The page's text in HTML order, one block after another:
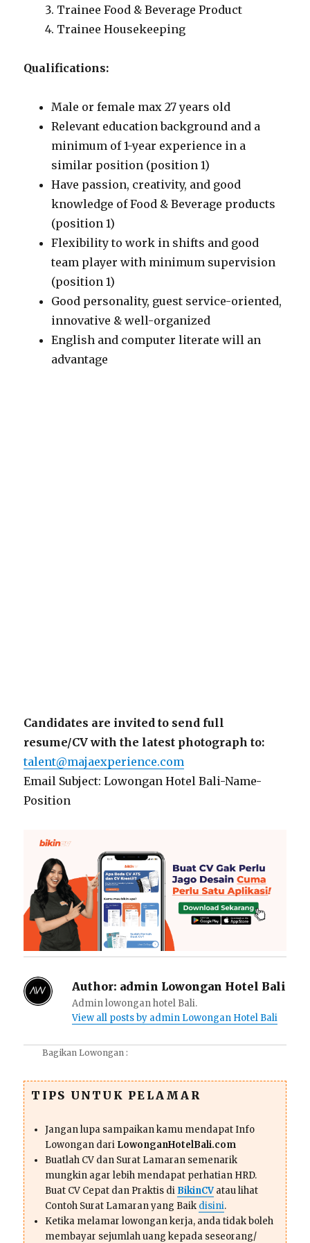
Trainee Food & Beverage Product
Trainee Housekeeping
Qualifications:
Male or female max 27 years old
Relevant education background and a
minimum of 1-year experience in a
similar position (position 1)
Have passion, creativity, and good
knowledge of Food & Beverage products
(position 1)
Flexibility to work in shifts and good
team player with minimum supervision
(position 1)
Good personality, guest service-oriented,
innovative & well-organized
English and computer literate will an
advantage
Candidates are invited to send full
resume/CV with the latest photograph to:
talent@majaexperience.com
Email Subject: Lowongan Hotel Bali-Name-
Position
Author: admin Lowongan Hotel Bali
Admin lowongan hotel Bali.
View all posts by admin Lowongan Hotel Bali
Bagikan Lowongan :
TIPS UNTUK PELAMAR
Jangan lupa sampaikan kamu mendapat Info
Lowongan dari LowonganHotelBali.com
Buatlah CV dan Surat Lamaran semenarik
mungkin agar lebih mendapat perhatian HRD.
Buat CV Cepat dan Praktis di BikinCVatau lihat
Contoh Surat Lamaran yang Baik disini.
Ketika melamar lowongan kerja, anda tidak boleh
membayar sejumlah uang kepada seseorang/